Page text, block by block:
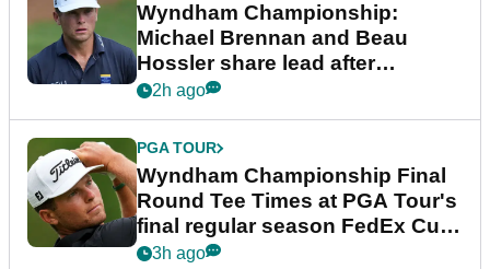
Wyndham Championship:
Michael Brennan and Beau
Hossler share lead after
dramatic final round
2h ago
PGA TOUR
Wyndham Championship Final
Round Tee Times at PGA Tour's
final regular season FedEx Cup
event
3h ago